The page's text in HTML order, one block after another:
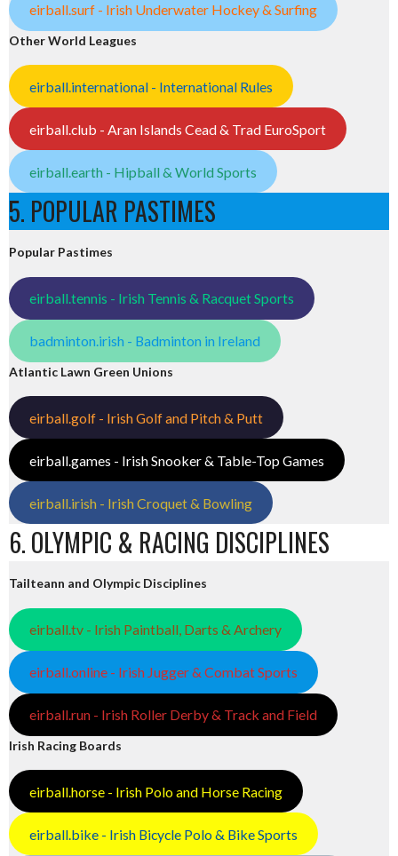
eirball.surf - Irish Underwater Hockey & Surfing
Other World Leagues
eirball.international - International Rules
eirball.club - Aran Islands Cead & Trad EuroSport
eirball.earth - Hipball & World Sports
5. POPULAR PASTIMES
Popular Pastimes
eirball.tennis - Irish Tennis & Racquet Sports
badminton.irish - Badminton in Ireland
Atlantic Lawn Green Unions
eirball.golf - Irish Golf and Pitch & Putt
eirball.games - Irish Snooker & Table-Top Games
eirball.irish - Irish Croquet & Bowling
6. OLYMPIC & RACING DISCIPLINES
Tailteann and Olympic Disciplines
eirball.tv - Irish Paintball, Darts & Archery
eirball.online - Irish Jugger & Combat Sports
eirball.run - Irish Roller Derby & Track and Field
Irish Racing Boards
eirball.horse - Irish Polo and Horse Racing
eirball.bike - Irish Bicycle Polo & Bike Sports